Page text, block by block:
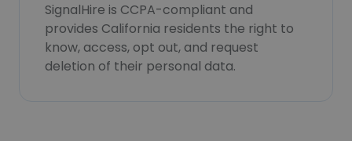
SignalHire is CCPA-compliant and
provides California residents the right to
know, access, opt out, and request
deletion of their personal data.